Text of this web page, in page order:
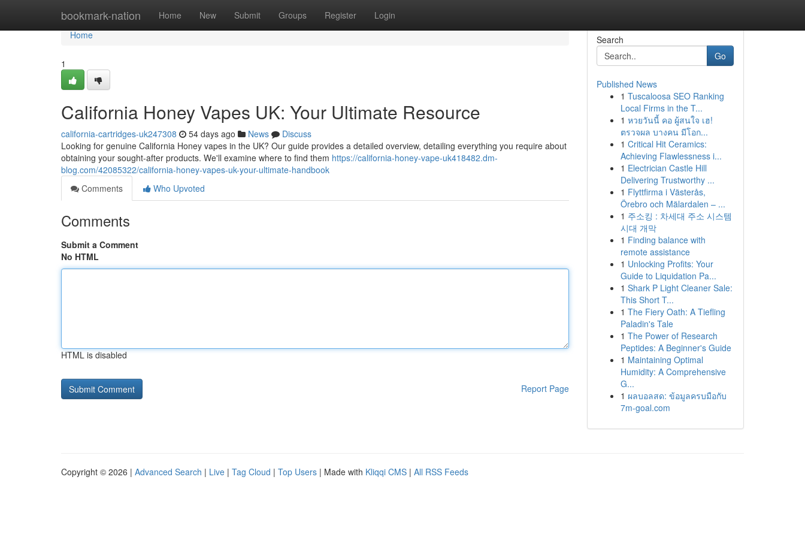
bookmark-nation Home New Submit Groups Register Login
Home
Home
1
California Honey Vapes UK: Your Ultimate Resource
california-cartridges-uk247308 54 days ago News
Discuss
Looking for genuine California Honey vapes in the UK? Our guide provides a detailed overview, detailing everything you require about
obtaining your sought-after products. We'll examine where to find them https://california-honey-vape-uk418482.dm-
blog.com/42085322/california-honey-vapes-uk-your-ultimate-handbook
Comments
Who Upvoted
Comments
Submit a Comment
No HTML
HTML is disabled
Report Page
Search
Go
Published News
1 Tuscaloosa SEO Ranking
Local Firms in the T...
1 หวยวันนี้ คอ ผู้สนใจ เฮ!
ตรวจผล บางคน มีโอก...
1 Critical Hit Ceramics:
Achieving Flawlessness i...
1 Electrician Castle Hill
Delivering Trustworthy ...
1 Flyttfirma i Västerås,
Örebro och Mälardalen – ...
1 주소킹 : 차세대 주소 시스템
시대 개막
1 Finding balance with
remote assistance
1 Unlocking Profits: Your
Guide to Liquidation Pa...
1 Shark P Light Cleaner Sale:
This Short T...
1 The Fiery Oath: A Tiefling
Paladin's Tale
1 The Power of Research
Peptides: A Beginner's Guide
1 Maintaining Optimal
Humidity: A Comprehensive
G...
1 ผลบอลสด: ข้อมูลครบมือกับ
7m-goal.com
Copyright © 2026 | Advanced Search | Live | Tag Cloud | Top Users | Made with Kliqqi CMS | All RSS Feeds